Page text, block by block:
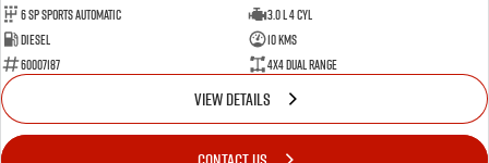
6 SP Sports Automatic
3.0 L 4 Cyl
Diesel
10 Kms
60007187
4X4 Dual Range
VIEW DETAILS